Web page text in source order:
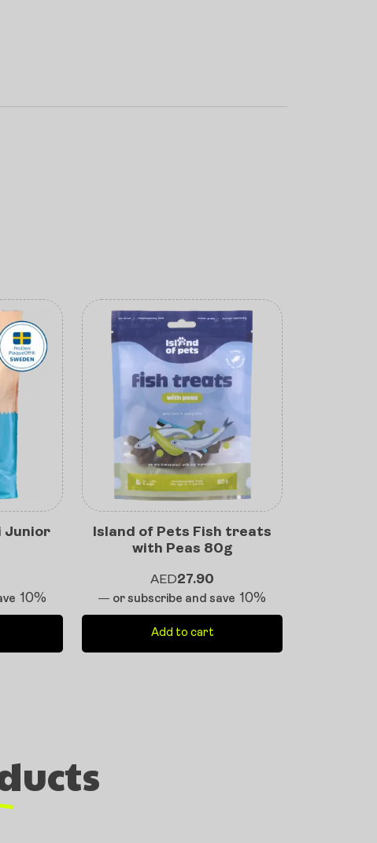
Junior
10%
Island of Pets Fish treats
with Peas 80g
AED27.90
— or subscribe and save 10%
Add to cart